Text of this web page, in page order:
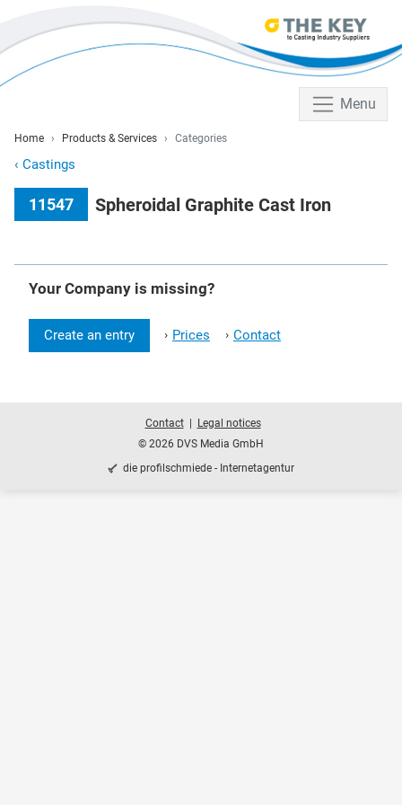
Menu
Home Products & Services Categories
‹ Castings
11547 Spheroidal Graphite Cast Iron
Your Company is missing?
Create an entry › Prices › Contact
© 2026 DVS Media GmbH
Contact Legal notices
die profilschmiede - Internetagentur